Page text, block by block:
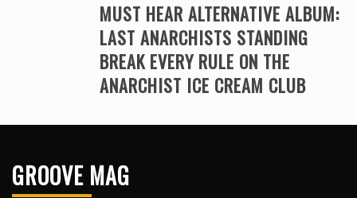
MUST HEAR ALTERNATIVE ALBUM:
LAST ANARCHISTS STANDING
BREAK EVERY RULE ON THE
ANARCHIST ICE CREAM CLUB
GROOVE MAG